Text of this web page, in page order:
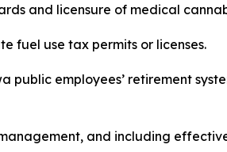
and licensure of medical
fuel use tax permits or licenses.
employees’ retirement
and including